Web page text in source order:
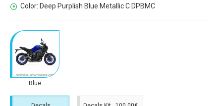
Color: Deep Purplish Blue Metallic C DPBMC
Blue